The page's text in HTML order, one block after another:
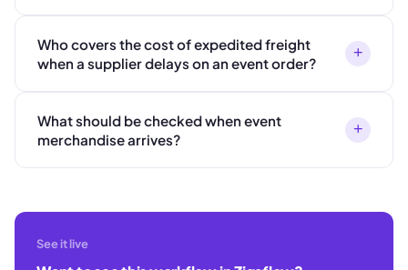
Who covers the cost of expedited freight
when a supplier delays on an event order?
+
What should be checked when event
merchandise arrives?
+
See it live